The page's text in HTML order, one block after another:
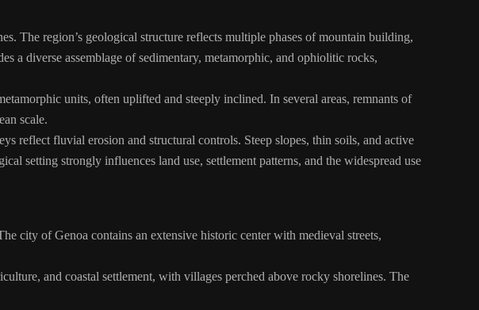
The region’s geological structure reflects multiple phases of mountain building,
a diverse assemblage of sedimentary, metamorphic, and ophiolitic rocks,
units, often uplifted and steeply inclined. In several areas, remnants of
scale.
reflect fluvial erosion and structural controls. Steep slopes, thin soils, and active
setting strongly influences land use, settlement patterns, and the widespread use
city of Genoa contains an extensive historic center with medieval streets,
and coastal settlement, with villages perched above rocky shorelines. The